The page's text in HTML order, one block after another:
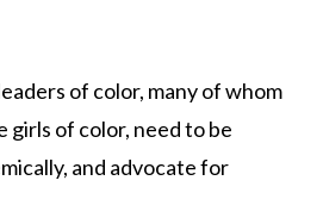
of color, many of whom
girls of color, need to be
and advocate for